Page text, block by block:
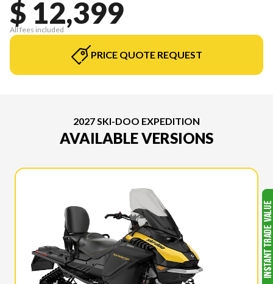
$ 12,399
All fees included
PRICE QUOTE REQUEST
2027 SKI-DOO EXPEDITION
AVAILABLE VERSIONS